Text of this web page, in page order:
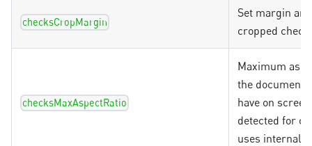
checksCropMargin
Set margin
cropped
checksMaxAspectRatio
Maximum
the document
have on
detected for
uses internal